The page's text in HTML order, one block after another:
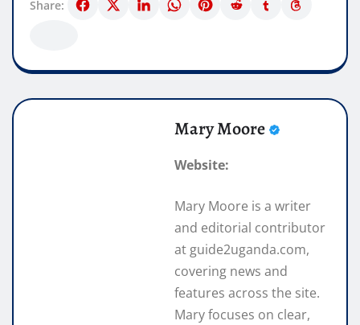
Share:
Mary Moore
Website:
Mary Moore is a writer
and editorial contributor
at guide2uganda.com,
covering news and
features across the site.
Mary focuses on clear,